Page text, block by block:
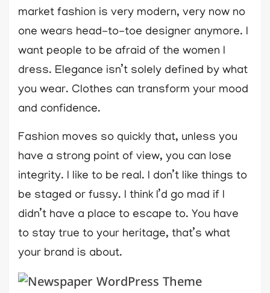
market fashion is very modern, very now no
one wears head-to-toe designer anymore. I
want people to be afraid of the women I
dress. Elegance isn’t solely defined by what
you wear. Clothes can transform your mood
and confidence.
Fashion moves so quickly that, unless you
have a strong point of view, you can lose
integrity. I like to be real. I don’t like things to
be staged or fussy. I think I’d go mad if I
didn’t have a place to escape to. You have
to stay true to your heritage, that’s what
your brand is about.